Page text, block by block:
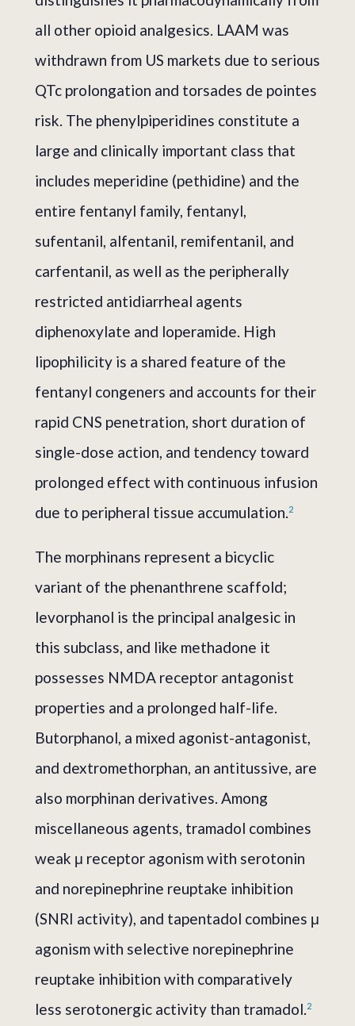
all other opioid analgesics. LAAM was
withdrawn from US markets due to serious
QTc prolongation and torsades de pointes
risk. The phenylpiperidines constitute a
large and clinically important class that
includes meperidine (pethidine) and the
entire fentanyl family, fentanyl,
sufentanil, alfentanil, remifentanil, and
carfentanil, as well as the peripherally
restricted antidiarrheal agents
diphenoxylate and loperamide. High
lipophilicity is a shared feature of the
fentanyl congeners and accounts for their
rapid CNS penetration, short duration of
single-dose action, and tendency toward
prolonged effect with continuous infusion
due to peripheral tissue accumulation.2
The morphinans represent a bicyclic
variant of the phenanthrene scaffold;
levorphanol is the principal analgesic in
this subclass, and like methadone it
possesses NMDA receptor antagonist
properties and a prolonged half-life.
Butorphanol, a mixed agonist-antagonist,
and dextromethorphan, an antitussive, are
also morphinan derivatives. Among
miscellaneous agents, tramadol combines
weak μ receptor agonism with serotonin
and norepinephrine reuptake inhibition
(SNRI activity), and tapentadol combines μ
agonism with selective norepinephrine
reuptake inhibition with comparatively
less serotonergic activity than tramadol.2